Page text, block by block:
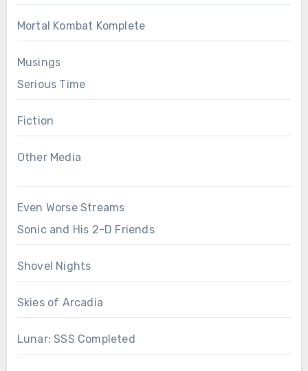
Mortal Kombat Komplete
Musings
Serious Time
Fiction
Other Media
Even Worse Streams
Sonic and His 2-D Friends
Shovel Nights
Skies of Arcadia
Lunar: SSS Completed